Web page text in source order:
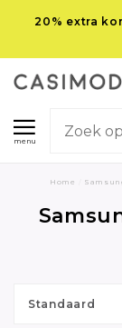
20% extra
menu
Home
Standaard